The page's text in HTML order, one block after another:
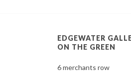
EDGEWATER
ON THE GREEN
6 merchants row